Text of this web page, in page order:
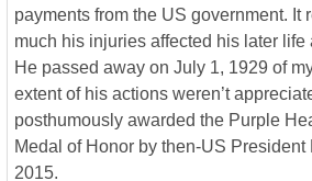
payments from the US government. It
much his injuries affected his later
He passed away on July 1, 1929 of
extent of his actions weren’t
posthumously awarded the Purple
Medal of Honor by then-US President
2015.